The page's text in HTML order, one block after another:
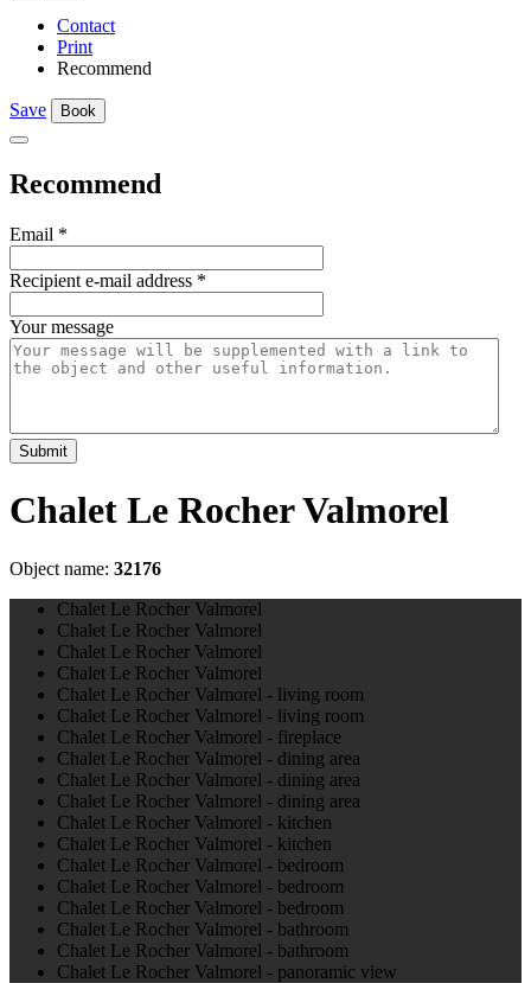
Contact
Print
Recommend
Save Book
Recommend
Email *
Recipient e-mail address *
Your message
Submit
Chalet Le Rocher Valmorel
Object name: 32176
Chalet Le Rocher Valmorel
Chalet Le Rocher Valmorel
Chalet Le Rocher Valmorel
Chalet Le Rocher Valmorel
Chalet Le Rocher Valmorel - living room
Chalet Le Rocher Valmorel - living room
Chalet Le Rocher Valmorel - fireplace
Chalet Le Rocher Valmorel - dining area
Chalet Le Rocher Valmorel - dining area
Chalet Le Rocher Valmorel - dining area
Chalet Le Rocher Valmorel - kitchen
Chalet Le Rocher Valmorel - kitchen
Chalet Le Rocher Valmorel - bedroom
Chalet Le Rocher Valmorel - bedroom
Chalet Le Rocher Valmorel - bedroom
Chalet Le Rocher Valmorel - bathroom
Chalet Le Rocher Valmorel - bathroom
Chalet Le Rocher Valmorel - panoramic view